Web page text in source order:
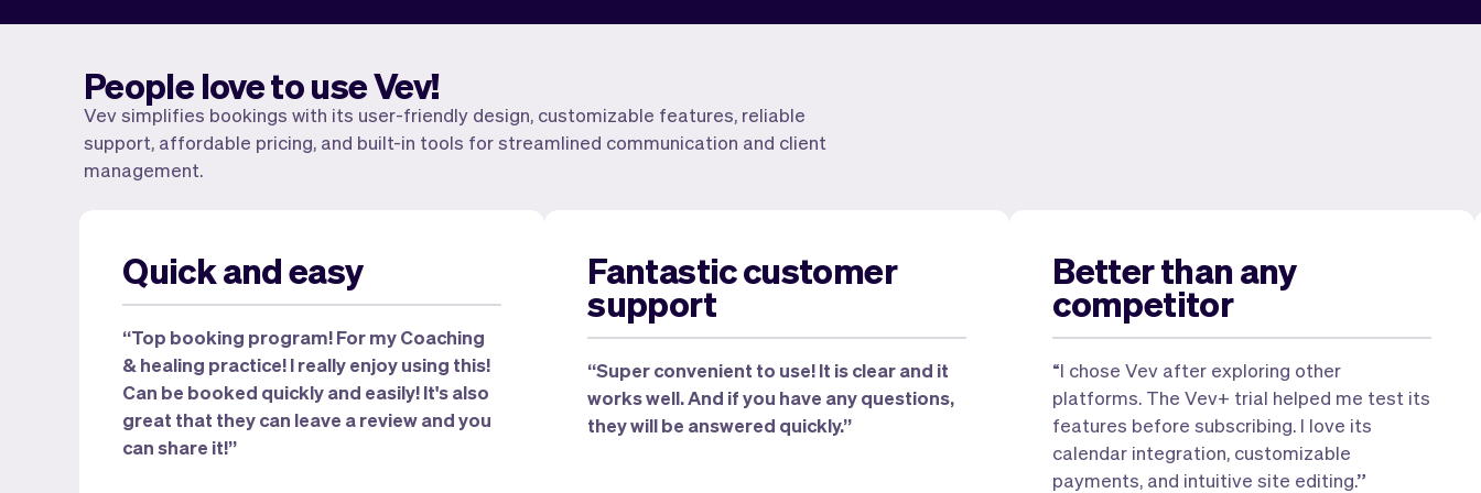
People love to use Vev!
Vev simplifies bookings with its user-friendly design, customizable features, reliable
support, affordable pricing, and built-in tools for streamlined communication and client
management.
Quick and easy
“Top booking program! For my Coaching
& healing practice! I really enjoy using this!
Can be booked quickly and easily! It's also
great that they can leave a review and you
can share it!”
Fantastic customer
support
“Super convenient to use! It is clear and it
works well. And if you have any questions,
they will be answered quickly.”
Better than any
competitor
“I chose Vev after exploring other
platforms. The Vev+ trial helped me test its
features before subscribing. I love its
calendar integration, customizable
payments, and intuitive site editing.”